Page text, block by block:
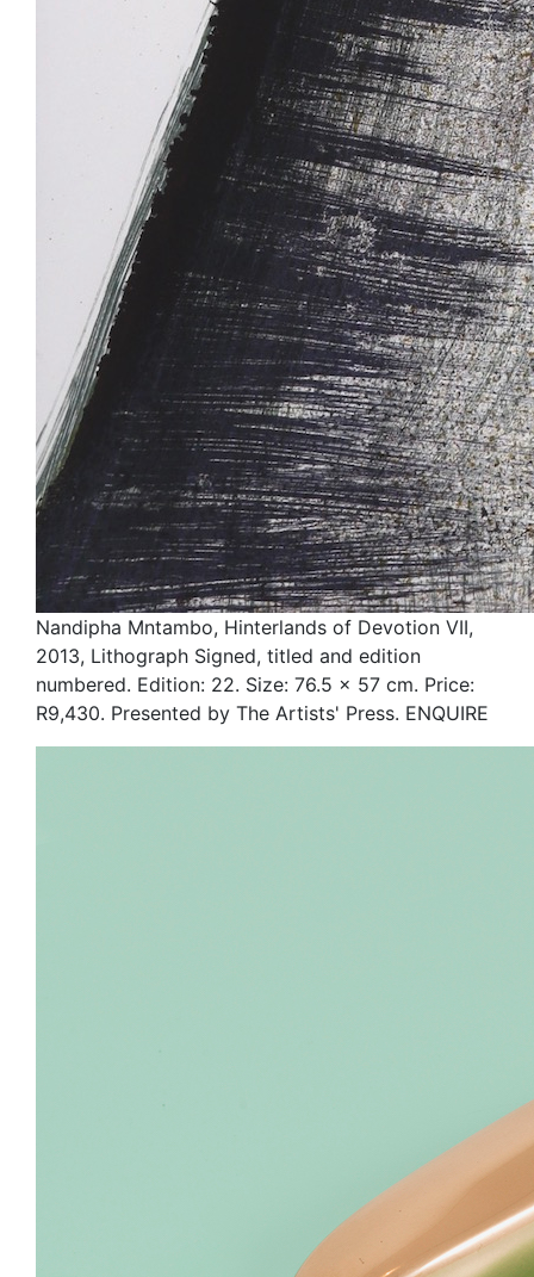
Nandipha Mntambo, Hinterlands of Devotion VII,
2013, Lithograph Signed, titled and edition
numbered. Edition: 22. Size: 76.5 x 57 cm. Price:
R9,430. Presented by The Artists' Press. ENQUIRE